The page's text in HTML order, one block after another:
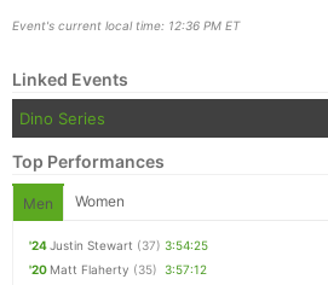
Event's current local time: 12:36 PM ET
Linked Events
Dino Series
Top Performances
Men Women
'24Justin Stewart (37) 3:54:25
'20 Matt Flaherty (35) 3:57:12